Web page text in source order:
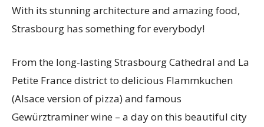
With its stunning architecture and amazing food,
Strasbourg has something for everybody!
From the long-lasting Strasbourg Cathedral and La
Petite France district to delicious Flammkuchen
(Alsace version of pizza) and famous
Gewürztraminer wine – a day on this beautiful city